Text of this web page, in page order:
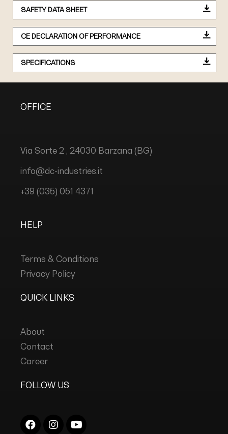
SAFETY DATA SHEET
CE DECLARATION OF PERFORMANCE
SPECIFICATIONS
OFFICE
Via Sorte 2 , 24030 Barzana (BG)
info@dc-industries.it
+39 (035) 051 4371
HELP
Terms & Conditions
Privacy Policy
QUICK LINKS
About
Contact
Career
FOLLOW US